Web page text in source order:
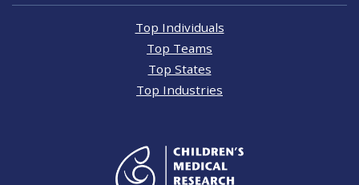
Top Individuals
Top Teams
Top States
Top Industries